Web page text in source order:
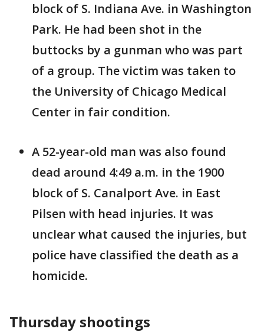
block of S. Indiana Ave. in Washington
Park. He had been shot in the
buttocks by a gunman who was part
of a group. The victim was taken to
the University of Chicago Medical
Center in fair condition.
A 52-year-old man was also found
dead around 4:49 a.m. in the 1900
block of S. Canalport Ave. in East
Pilsen with head injuries. It was
unclear what caused the injuries, but
police have classified the death as a
homicide.
Thursday shootings